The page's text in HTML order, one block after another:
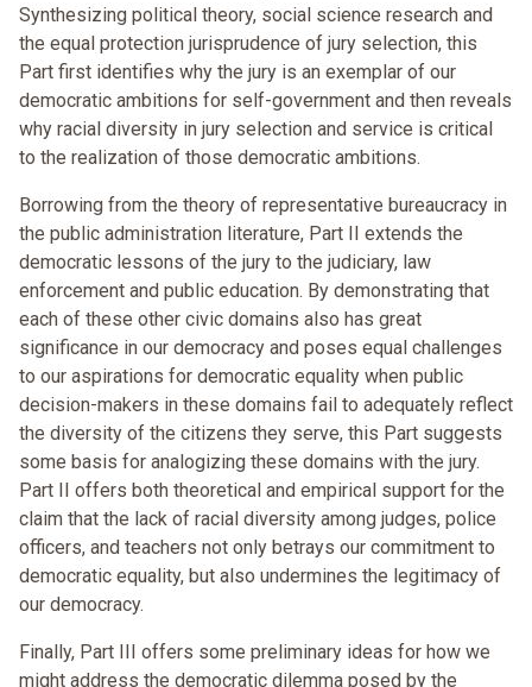
Synthesizing political theory, social science research and
the equal protection jurisprudence of jury selection, this
Part first identifies why the jury is an exemplar of our
democratic ambitions for self-government and then reveals
why racial diversity in jury selection and service is critical
to the realization of those democratic ambitions.
Borrowing from the theory of representative bureaucracy in
the public administration literature, Part II extends the
democratic lessons of the jury to the judiciary, law
enforcement and public education. By demonstrating that
each of these other civic domains also has great
significance in our democracy and poses equal challenges
to our aspirations for democratic equality when public
decision-makers in these domains fail to adequately reflect
the diversity of the citizens they serve, this Part suggests
some basis for analogizing these domains with the jury.
Part II offers both theoretical and empirical support for the
claim that the lack of racial diversity among judges, police
officers, and teachers not only betrays our commitment to
democratic equality, but also undermines the legitimacy of
our democracy.
Finally, Part III offers some preliminary ideas for how we
might address the democratic dilemma posed by the